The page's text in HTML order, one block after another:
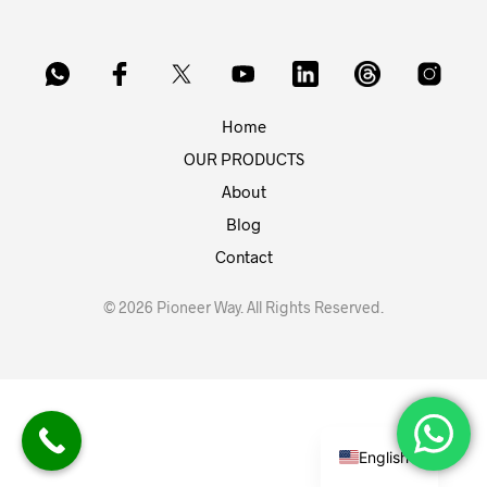
Home
OUR PRODUCTS
About
Blog
Contact
© 2026 Pioneer Way. All Rights Reserved.
English